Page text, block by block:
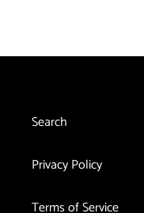
Search
Privacy Policy
Terms of Service